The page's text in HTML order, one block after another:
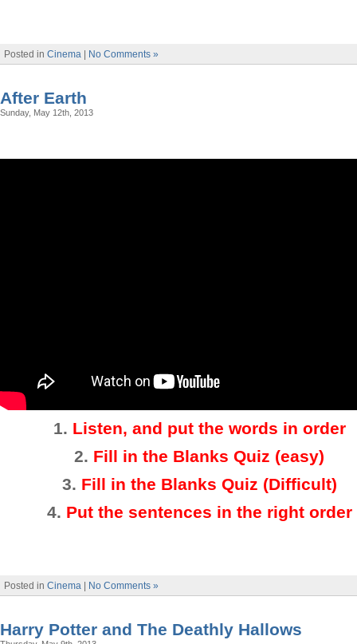
Posted in Cinema No Comments »
After Earth
Sunday, May 12th, 2013
1. Listen, and put the words in order
2. Fill in the Blanks Quiz (easy)
3. Fill in the Blanks Quiz (Difficult)
4. Put the sentences in the right order
Posted in Cinema No Comments »
Harry Potter and The Deathly Hallows